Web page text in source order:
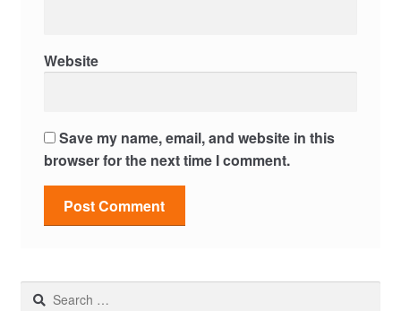
Website
Save my name, email, and website in this
browser for the next time I comment.
Search